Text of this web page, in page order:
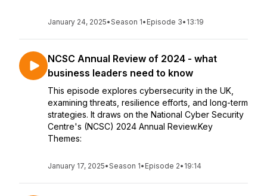
January 24, 2025•Season 1• Episode 3• 13:19
NCSC Annual Review of 2024 - what
business leaders need to know
This episode explores cybersecurity in the UK,
examining threats, resilience efforts, and long-term
strategies. It draws on the National Cyber Security
Centre's (NCSC) 2024 Annual Review.Key
Themes:
January 17, 2025•Season 1• Episode 2• 19:14